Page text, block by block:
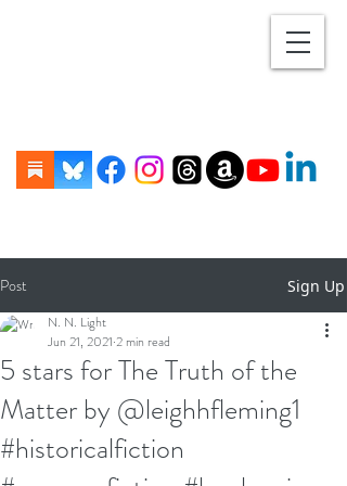
Post Sign Up
5 stars for The Truth of the
Matter by @leighhfleming1
#historicalfiction
N. N. Light
Jun 21, 2021 2 min read